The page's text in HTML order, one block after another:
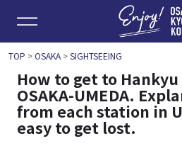
TOP >OSAKA>SIGHTSEEING
How to get to
OSAKA-UMEDA.
from each station in
easy to get lost.